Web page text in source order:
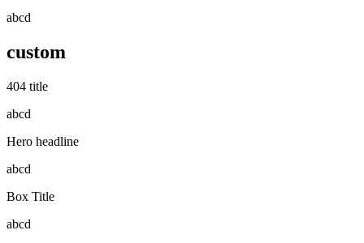
abcd
custom
404 title
abcd
Hero headline
abcd
Box Title
abcd